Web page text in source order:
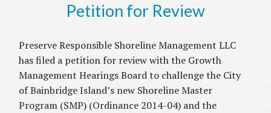
Petition for Review
Preserve Responsible Shoreline Management LLC
has filed a petition for review with the Growth
Management Hearings Board to challenge the City
of Bainbridge Island’s new Shoreline Master
Program (SMP) (Ordinance 2014-04) and the